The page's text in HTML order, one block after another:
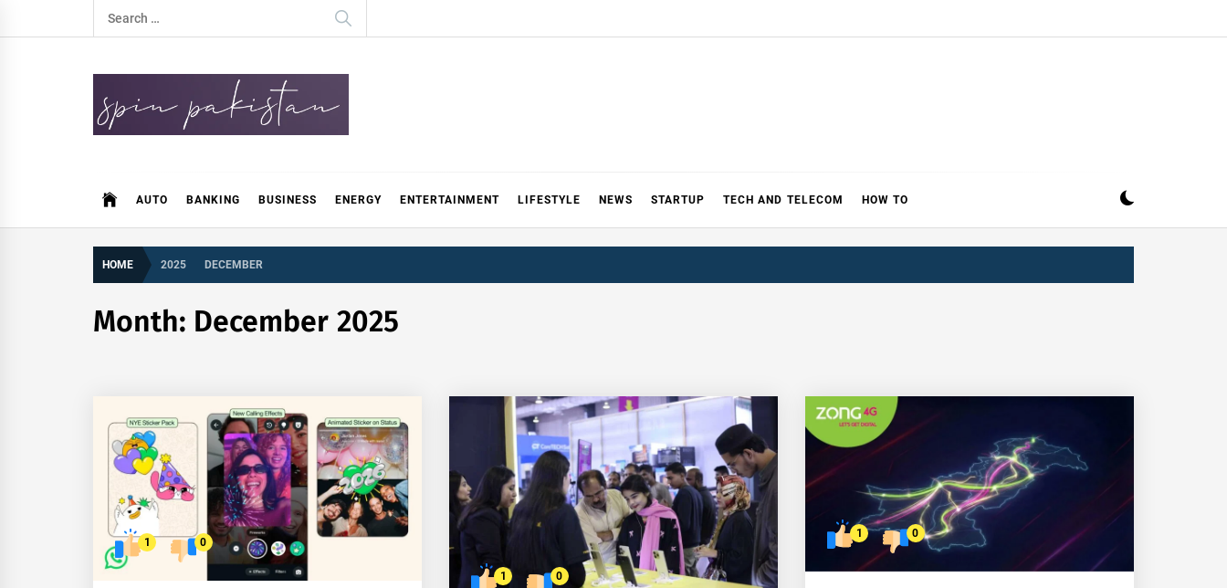
to
Search
for:
AUTO BANKING BUSINESS ENERGY ENTERTAINMENT LIFESTYLE NEWS STARTUP TECH AND TELECOM HOW TO
HOME 2025 DECEMBER
Month: December 2025
1 0
1 0
1 0